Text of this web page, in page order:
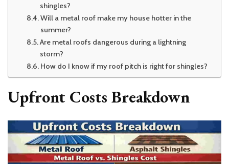
shingles?
Will a metal roof make my house hotter in the
summer?
Are metal roofs dangerous during a lightning
storm?
How do I know if my roof pitch is right for shingles?
Upfront Costs Breakdown